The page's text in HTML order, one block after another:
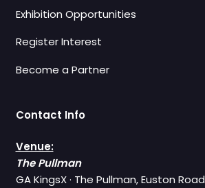
Exhibition Opportunities
Register Interest
Become a Partner
Contact Info
Venue:
The Pullman
GA KingsX · The Pullman, Euston Road